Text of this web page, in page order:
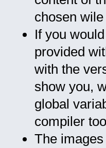
chosen
If you
provided
with the
show you,
global
compiler
The